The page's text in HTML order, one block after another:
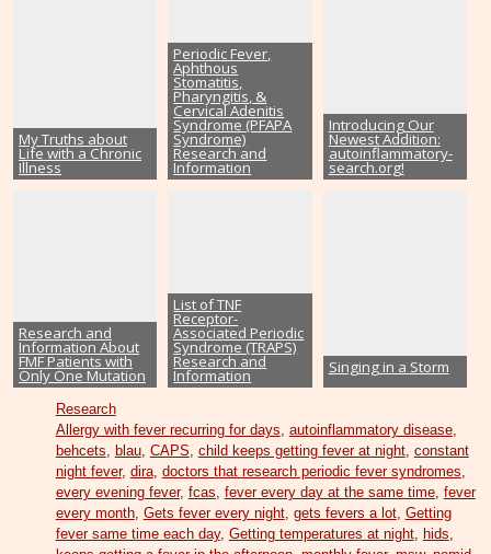
My Truths about
Life with a Chronic
Illness
Periodic Fever,
Aphthous
Stomatitis,
Pharyngitis, &
Cervical Adenitis
Syndrome (PFAPA
Syndrome)
Research and
Information
Introducing Our
Newest Addition:
autoinflammatory-
search.org!
Research and
Information About
FMF Patients with
Only One Mutation
List of TNF
Receptor-
Associated Periodic
Syndrome (TRAPS)
Research and
Information Singing in a Storm
Research
Allergy with fever recurring for days, autoinflammatory disease,
behcets, blau, CAPS, child keeps getting fever at night, constant
night fever, dira, doctors that research periodic fever syndromes,
every evening fever, fcas, fever every day at the same time, fever
every month, Gets fever every night, gets fevers a lot, Getting
fever same time each day, Getting temperatures at night, hids,